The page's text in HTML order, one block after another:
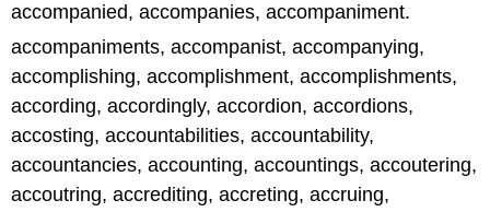
accompanied, accompanies, accompaniment.
accompaniments, accompanist, accompanying,
accomplishing, accomplishment, accomplishments,
according, accordingly, accordion, accordions,
accosting, accountabilities, accountability,
accountancies, accounting, accountings, accoutering,
accoutring, accrediting, accreting, accruing,